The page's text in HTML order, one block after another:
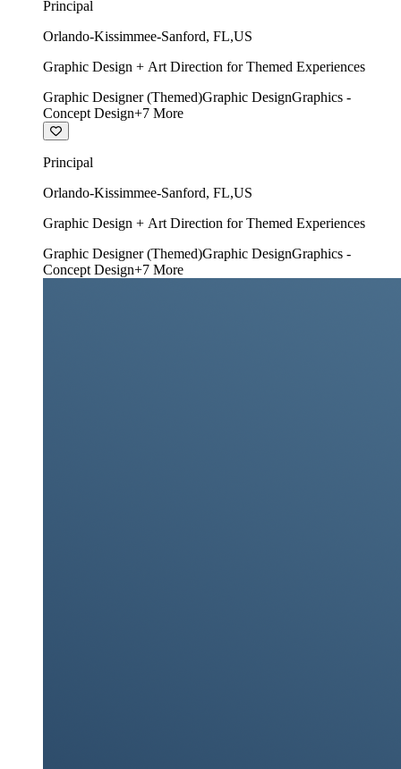
Principal
Orlando-Kissimmee-Sanford, FL,US
Graphic Design + Art Direction for Themed Experiences
Graphic Designer (Themed)Graphic DesignGraphics -
Concept Design+7 More
Principal
Orlando-Kissimmee-Sanford, FL,US
Graphic Design + Art Direction for Themed Experiences
Graphic Designer (Themed)Graphic DesignGraphics -
Concept Design+7 More